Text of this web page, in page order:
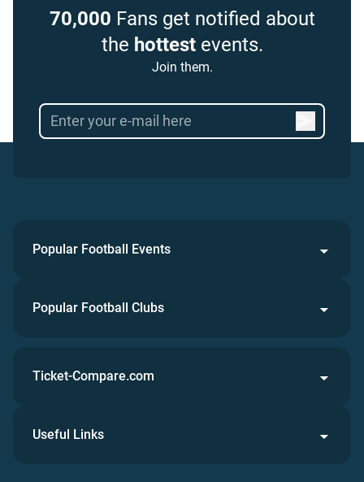
70,000 Fans get notified about
the hottestevents.
Join them.
Popular Football Events
Popular Football Clubs
Ticket-Compare.com
Useful Links